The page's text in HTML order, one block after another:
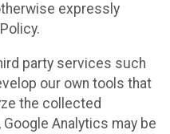
expressly
party services such
our own tools that
the collected
Analytics may be